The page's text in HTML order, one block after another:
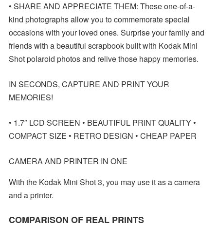
• SHARE AND APPRECIATE THEM: These one-of-a-
kind photographs allow you to commemorate special
occasions with your loved ones. Surprise your family and
friends with a beautiful scrapbook built with Kodak Mini
Shot polaroid photos and relive those happy memories.
IN SECONDS, CAPTURE AND PRINT YOUR
MEMORIES!
• 1.7″ LCD SCREEN • BEAUTIFUL PRINT QUALITY •
COMPACT SIZE • RETRO DESIGN • CHEAP PAPER
CAMERA AND PRINTER IN ONE
With the Kodak Mini Shot 3, you may use it as a camera
and a printer.
COMPARISON OF REAL PRINTS